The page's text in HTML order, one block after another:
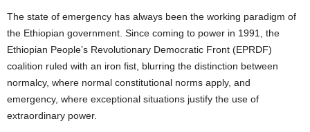
The state of emergency has always been the working paradigm of
the Ethiopian government. Since coming to power in 1991, the
Ethiopian People’s Revolutionary Democratic Front (EPRDF)
coalition ruled with an iron fist, blurring the distinction between
normalcy, where normal constitutional norms apply, and
emergency, where exceptional situations justify the use of
extraordinary power.